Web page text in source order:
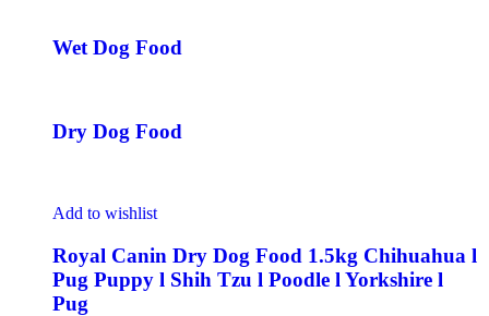
Wet Dog Food
Dry Dog Food
Add to wishlist
Royal Canin Dry Dog Food 1.5kg Chihuahua l
Pug Puppy l Shih Tzu l Poodle l Yorkshire l
Pug